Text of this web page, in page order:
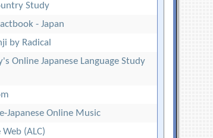
Study
- Japan
by Radical
Online Japanese Language Study
Japanese Online Music
(ALC)